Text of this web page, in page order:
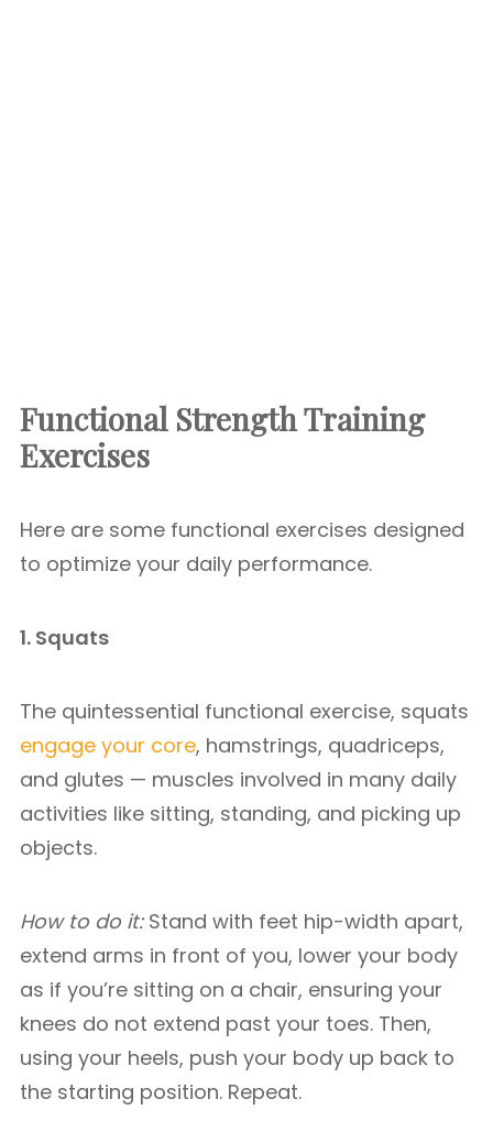
Functional Strength Training
Exercises
Here are some functional exercises designed
to optimize your daily performance.
1. Squats
The quintessential functional exercise, squats
engage your core, hamstrings, quadriceps,
and glutes — muscles involved in many daily
activities like sitting, standing, and picking up
objects.
How to do it:Stand with feet hip-width apart,
extend arms in front of you, lower your body
as if you’re sitting on a chair, ensuring your
knees do not extend past your toes. Then,
using your heels, push your body up back to
the starting position. Repeat.